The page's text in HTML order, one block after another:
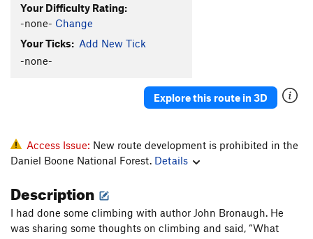
Gift, The S5.12a
Mailbox
Trinket Man S5.11d
Fire and Finesse
Kazi and Mito S 5.11a
Your Difficulty Rating:
-none- Change
Your Ticks: Add New Tick
-none-
Explore this route in 3D
Access Issue: New route development is prohibited in the
Daniel Boone National Forest. Details
Description
I had done some climbing with author John Bronaugh. He
was sharing some thoughts on climbing and said, “What